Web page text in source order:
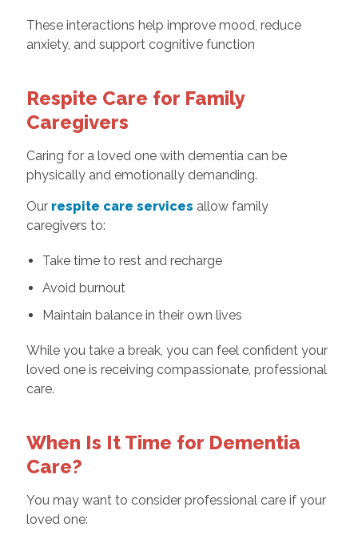
These interactions help improve mood, reduce
anxiety, and support cognitive function
Respite Care for Family
Caregivers
Caring for a loved one with dementia can be
physically and emotionally demanding.
Our respite care services allow family
caregivers to:
Take time to rest and recharge
Avoid burnout
Maintain balance in their own lives
While you take a break, you can feel confident your
loved one is receiving compassionate, professional
care.
When Is It Time for Dementia
Care?
You may want to consider professional care if your
loved one: